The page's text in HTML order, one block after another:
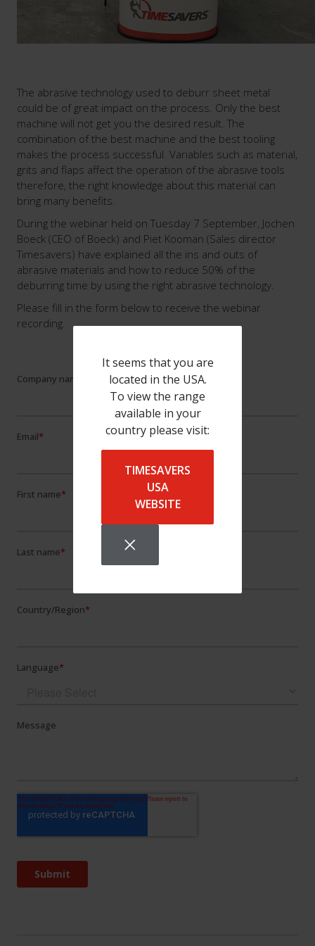
It seems that you are
located in the USA.
To view the range
available in your
country please visit:
TIMESAVERS
USA
WEBSITE
The abrasive technology used to deburr sheet metal
could be of great impact on the process. Only the best
machine will not get you the desired result. The
combination of the best machine and the best tooling
makes the process successful. Variables such as material,
grits and flaps affect the operation of the abrasive tools
therefore, the right knowledge about this material can
bring many benefits.
During the webinar held on Tuesday 7 September, Jochen
Boeck (CEO of Boeck) and Piet Kooman (Sales director
Timesavers) have explained all the ins and outs of
abrasive materials and how to reduce 50% of the
deburring time by using the right abrasive technology.
Please fill in the form below to receive the webinar
recording.